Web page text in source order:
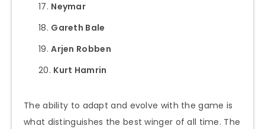
Neymar
Gareth Bale
Arjen Robben
Kurt Hamrin
The ability to adapt and evolve with the game is
what distinguishes the best winger of all time. The